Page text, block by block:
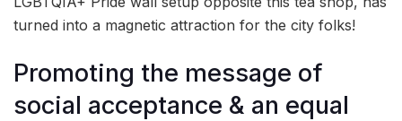
turned into a magnetic attraction for the city folks!
Promoting the message of
social acceptance & an equal